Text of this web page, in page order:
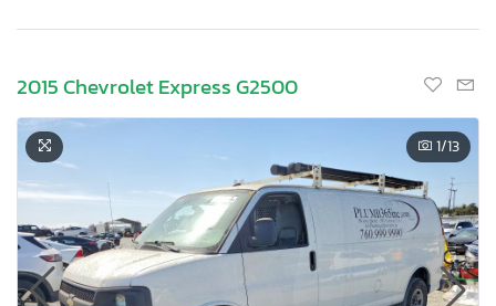
2015 Chevrolet Express G2500
1/13